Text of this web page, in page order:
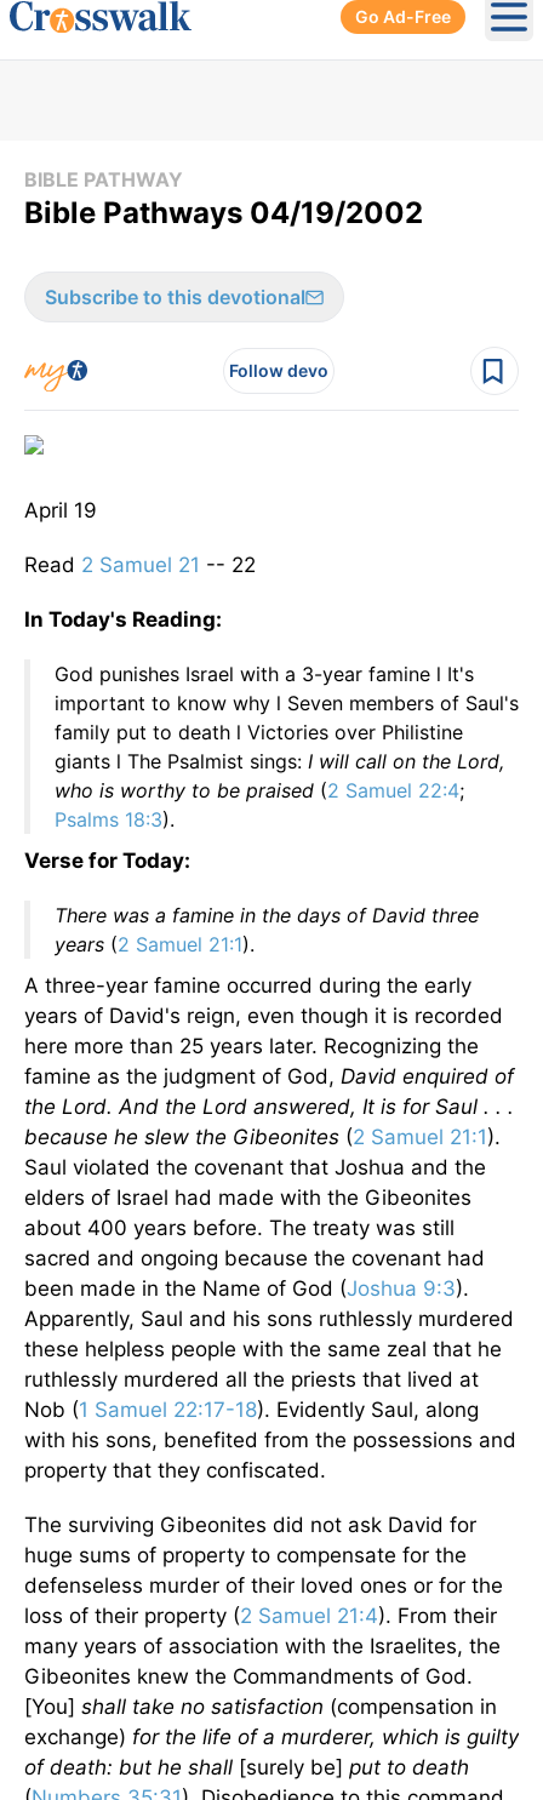
Go Ad-Free
BIBLE PATHWAY
Bible Pathways 04/19/2002
Subscribe to this devotional
Follow devo
April 19
Read 2 Samuel 21 -- 22
In Today's Reading:
God punishes Israel with a 3-year famine l It's
important to know why l Seven members of Saul's
family put to death l Victories over Philistine
giants l The Psalmist sings: I will call on the Lord,
who is worthy to be praised (2 Samuel 22:4;
Psalms 18:3).
Verse for Today:
There was a famine in the days of David three
years (2 Samuel 21:1).
A three-year famine occurred during the early
years of David's reign, even though it is recorded
here more than 25 years later. Recognizing the
famine as the judgment of God, David enquired of
the Lord. And the Lord answered, It is for Saul . . .
because he slew the Gibeonites (2 Samuel 21:1).
Saul violated the covenant that Joshua and the
elders of Israel had made with the Gibeonites
about 400 years before. The treaty was still
sacred and ongoing because the covenant had
been made in the Name of God (Joshua 9:3).
Apparently, Saul and his sons ruthlessly murdered
these helpless people with the same zeal that he
ruthlessly murdered all the priests that lived at
Nob (1 Samuel 22:17-18). Evidently Saul, along
with his sons, benefited from the possessions and
property that they confiscated.
The surviving Gibeonites did not ask David for
huge sums of property to compensate for the
defenseless murder of their loved ones or for the
loss of their property (2 Samuel 21:4). From their
many years of association with the Israelites, the
Gibeonites knew the Commandments of God.
[You] shall take no satisfaction (compensation in
exchange) for the life of a murderer, which is guilty
of death: but he shall [surely be] put to death